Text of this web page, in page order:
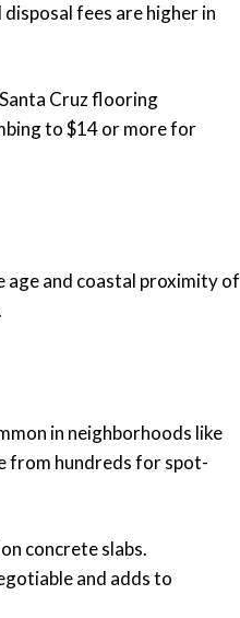
fees are higher in
Cruz flooring
to $14 or more for
age and coastal proximity of
in neighborhoods like
from hundreds for spot-
concrete slabs.
and adds to